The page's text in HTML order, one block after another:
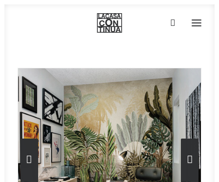
HOME
ABOUT
PRODUCTS
PROJECTS
PARTNERS
CONTACT